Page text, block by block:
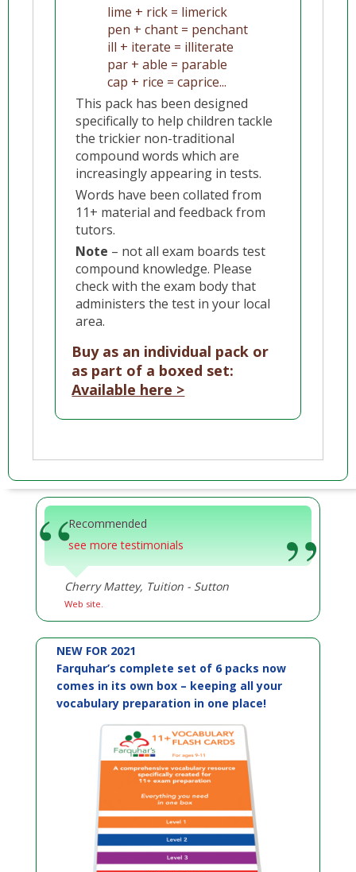
lime + rick = limerick
pen + chant = penchant
ill + iterate = illiterate
par + able = parable
cap + rice = caprice...
This pack has been designed
specifically to help children tackle
the trickier non-traditional
compound words which are
increasingly appearing in tests.
Words have been collated from
11+ material and feedback from
tutors.
Note – not all exam boards test
compound knowledge. Please
check with the exam body that
administers the test in your local
area.
Buy as an individual pack or
as part of a boxed set:
Available here >
NEW FOR 2021
Farquhar’s complete set of 6 packs now
comes in its own box – keeping all your
vocabulary preparation in one place!
Recommended
see more testimonials
Cherry Mattey, Tuition - Sutton
Web site.